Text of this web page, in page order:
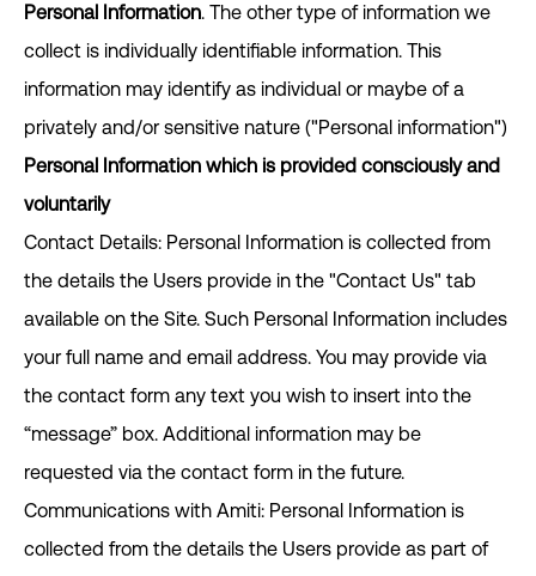
Personal Information. The other type of information we
collect is individually identifiable information. This
information may identify as individual or maybe of a
privately and/or sensitive nature ("Personal information")
Personal Information which is provided consciously and
voluntarily
Contact Details: Personal Information is collected from
the details the Users provide in the "Contact Us" tab
available on the Site. Such Personal Information includes
your full name and email address. You may provide via
the contact form any text you wish to insert into the
“message” box. Additional information may be
requested via the contact form in the future.
Communications with Amiti: Personal Information is
collected from the details the Users provide as part of